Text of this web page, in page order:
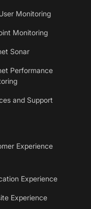
Monitoring
Monitoring
Sonar
Performance
and Support
Experience
Experience
Experience